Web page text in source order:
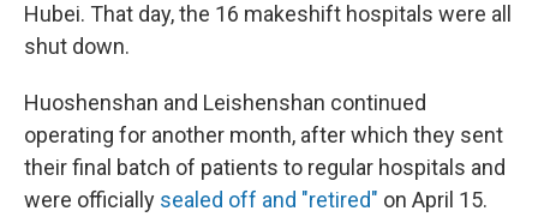
Hubei. That day, the 16 makeshift hospitals were all
shut down.
Huoshenshan and Leishenshan continued
operating for another month, after which they sent
their final batch of patients to regular hospitals and
were officially sealed off and "retired" on April 15.